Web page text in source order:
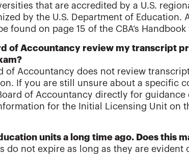
that are accredited by a U.S.
by the U.S. Department of Education.
found on page 15 of the CBA’s
of Accountancy review my transcript
of Accountancy does not review
If you are still unsure about a specific
of Accountancy directly for guidance
for the Initial Licensing Unit on
units a long time ago. Does this
do not expire as long as they are evident